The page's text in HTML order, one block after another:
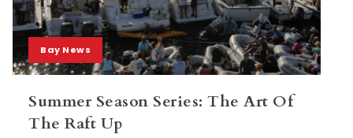
Bay News
Summer Season Series: The Art Of
The Raft Up